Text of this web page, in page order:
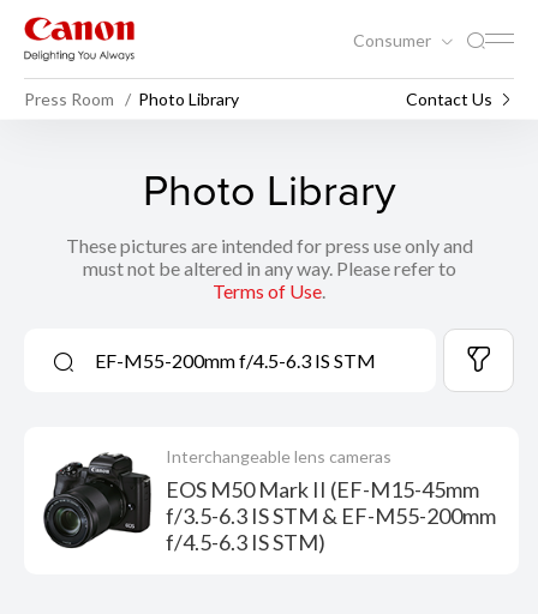
Consumer
Press Room Photo Library Contact Us
Photo Library
These pictures are intended for press use only and
must not be altered in any way. Please refer to
Terms of Use.
Interchangeable lens cameras
EOS M50 Mark II (EF-M15-45mm
f/3.5-6.3 IS STM & EF-M55-200mm
f/4.5-6.3 IS STM)